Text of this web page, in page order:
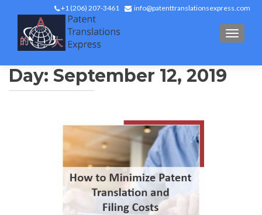
+1 (206) 207-3461 info@patenttranslationsexpress.com
Day: September 12, 2019